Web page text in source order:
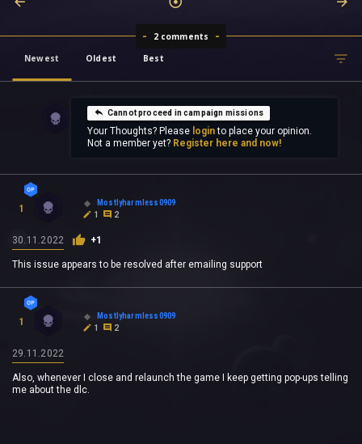
2 comments
Newest
Oldest Best
Cannot proceed in campaign missions
Your Thoughts? Please loginto place your opinion.
Not a member yet? Register here and now!
1
Mostlyharmless0909
1
2
30.11.2022 +1
This issue appears to be resolved after emailing support
1
Mostlyharmless0909
1
2
29.11.2022
Also, whenever I close and relaunch the game I keep getting pop-ups telling
me about the dlc.